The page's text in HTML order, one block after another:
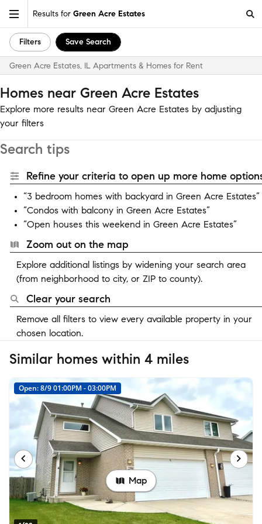
Results for Green Acre Estates
Filters Save Search
Green Acre Estates, IL Apartments & Homes for Rent
Homes near Green Acre Estates
Explore more results near Green Acre Estates by adjusting
your filters
Search tips
Refine your criteria to open up more home
“3 bedroom homes with backyard in Green Acre Estates”
“Condos with balcony in Green Acre Estates”
“Open houses this weekend in Green Acre Estates”
Zoom out on the map
Explore additional listings by widening your search area
(from neighborhood to city, or ZIP to county).
Clear your search
Remove all filters to view every available property in your
chosen location.
Similar homes within 4 miles
Open: 8/9 01:00PM - 03:00PM
Map